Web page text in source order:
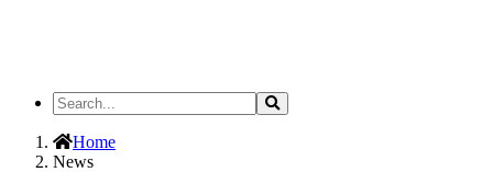
Search
the
Site
Search
Home
News